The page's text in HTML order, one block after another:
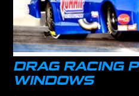
DRAG RACING
WINDOWS